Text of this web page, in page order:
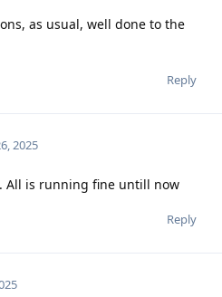
as usual, well done to the
Reply
2025
All is running fine untill now
Reply